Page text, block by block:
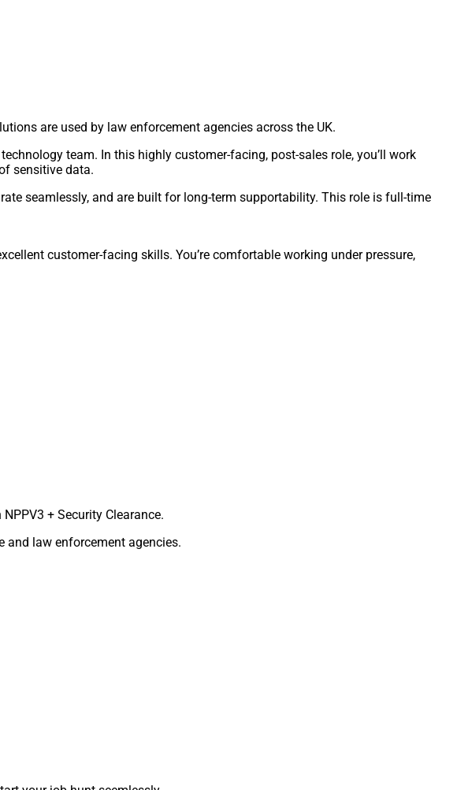
are used by law enforcement agencies across the UK.
team. In this highly customer-facing, post-sales role, you’ll work
sensitive data.
seamlessly, and are built for long-term supportability. This role is full-time
customer-facing skills. You’re comfortable working under pressure,
+ Security Clearance.
and law enforcement agencies.